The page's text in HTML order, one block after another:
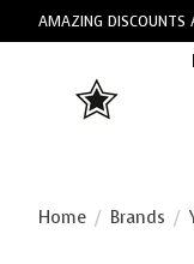
AMAZING DISCOUNTS
Home / Brands /